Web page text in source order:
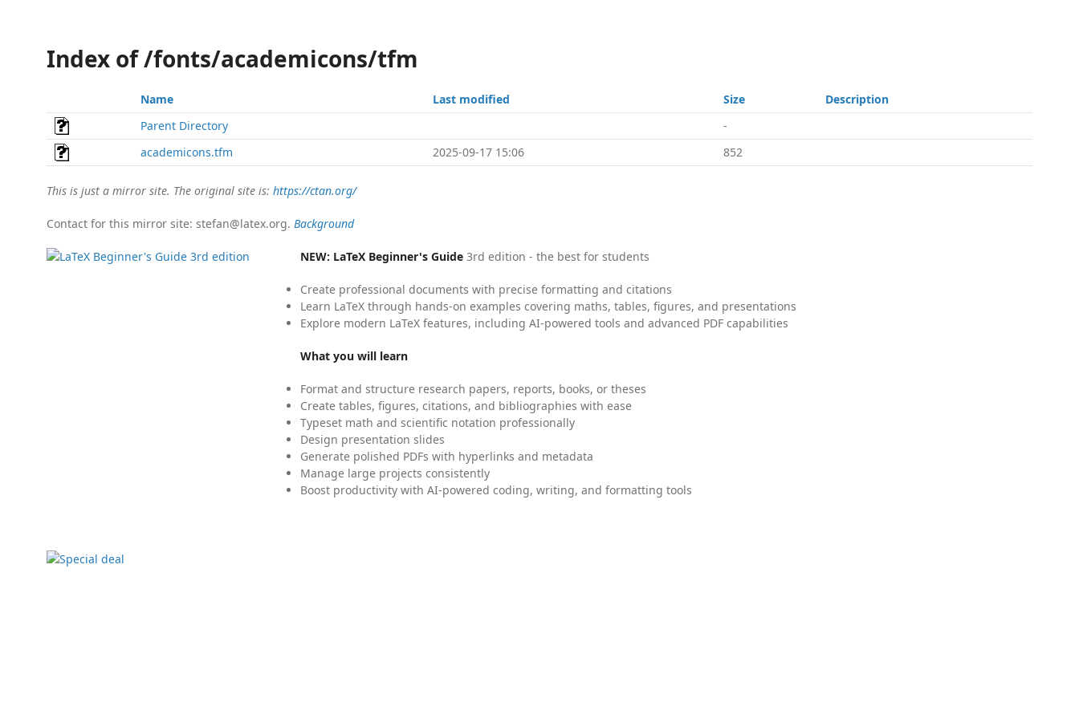
Index of /fonts/academicons/tfm
Name Last modified Size
Description
Parent Directory
-
academicons.tfm
2025-09-17 15:06 852
This is just a mirror site. The original site is: https://ctan.org/
Contact for this mirror site: stefan@latex.org. Background
NEW: LaTeX Beginner's Guide 3rd edition - the best for students
Create professional documents with precise formatting and citations
Learn LaTeX through hands-on examples covering maths, tables, figures, and presentations
Explore modern LaTeX features, including AI-powered tools and advanced PDF capabilities
What you will learn
Format and structure research papers, reports, books, or theses
Create tables, figures, citations, and bibliographies with ease
Typeset math and scientific notation professionally
Design presentation slides
Generate polished PDFs with hyperlinks and metadata
Manage large projects consistently
Boost productivity with AI-powered coding, writing, and formatting tools